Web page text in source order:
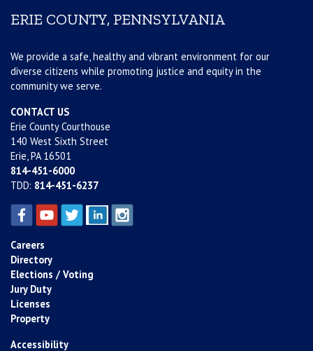
ERIE COUNTY, PENNSYLVANIA
We provide a safe, healthy and vibrant environment for our
diverse citizens while promoting justice and equity in the
community we serve.
CONTACT US
Erie County Courthouse
140 West Sixth Street
Erie, PA 16501
814-451-6000
TDD: 814-451-6237
Careers
Directory
Elections / Voting
Jury Duty
Licenses
Property
Accessibility